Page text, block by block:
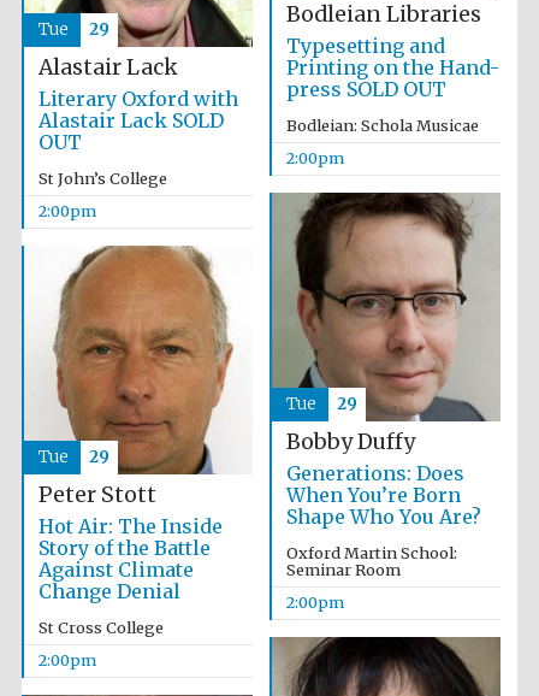
founded 1714
Exeter College:
college home of
the festival.
Founded 1314
New College
founded 1379
Bodleian Libraries
Typesetting and
Printing on the Hand-
press SOLD OUT
Bodleian: Schola Musicae
2:00pm
Alastair Lack
Literary Oxford with
Alastair Lack SOLD
OUT
St John’s College
2:00pm
Tue 29
Bobby Duffy
Generations: Does
When You’re Born
Shape Who You Are?
Oxford Martin School:
Seminar Room
2:00pm
Tue 29
Peter Stott
Hot Air: The Inside
Story of the Battle
Against Climate
Change Denial
St Cross College
2:00pm
Tue 29